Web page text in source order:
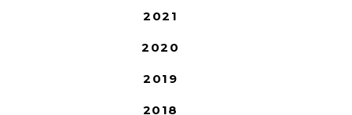
2021
2020
2019
2018